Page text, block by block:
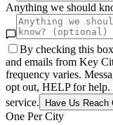
Anything we should
By checking this
and emails from Key
frequency varies.
opt out, HELP for help.
service.
Have Us Reach
One Per City